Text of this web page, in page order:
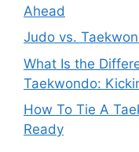
Ahead
Judo vs.
What Is the
Taekwondo:
How To Tie A
Ready